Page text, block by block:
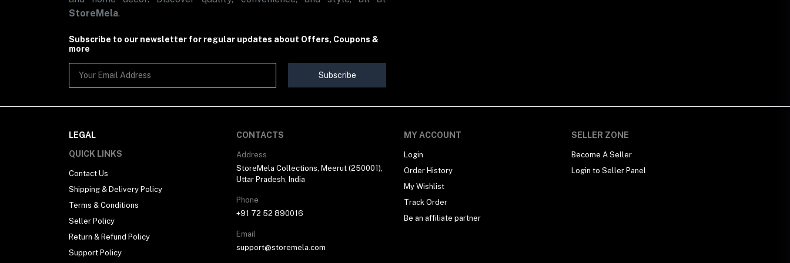
-- Duvet Cover
- Baby Care
-- Baby Blanket
-- Baby Mosquito Nets
-- Baby Towels
- Carpets & Doormats
- Soft Furnishing
-- Pet Furnishings
-- Wall Accessories (4)
Women Fashion (39)
-- Keychains
-- Jewellery (1)
--- Anklets & Toe Rings
--- Pendants & Lockets
StoreMela.
Subscribe to our newsletter for regular updates about Offers, Coupons &
more
Subscribe
LEGAL
QUICK LINKS
Contact Us
Shipping & Delivery Policy
Terms & Conditions
Seller Policy
Return & Refund Policy
Support Policy
CONTACTS
Address
StoreMela Collections, Meerut (250001),
Uttar Pradesh, India
Phone
+91 72 52 890016
Email
support@storemela.com
MY ACCOUNT
Login
Order History
My Wishlist
Track Order
Be an affiliate partner
SELLER ZONE
Become A Seller
Login to Seller Panel